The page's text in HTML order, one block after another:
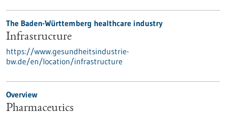
The Baden-Württemberg healthcare industry
Infrastructure
https://www.gesundheitsindustrie-
bw.de/en/location/infrastructure
Overview
Pharmaceutics